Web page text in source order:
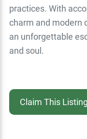
practices. With
charm and modern
an unforgettable
and soul.
Claim This Listing